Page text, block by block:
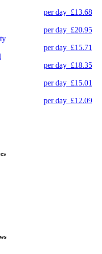
per day £13.68
per day £20.95
per day £15.71
per day £18.35
per day £15.01
per day £12.09